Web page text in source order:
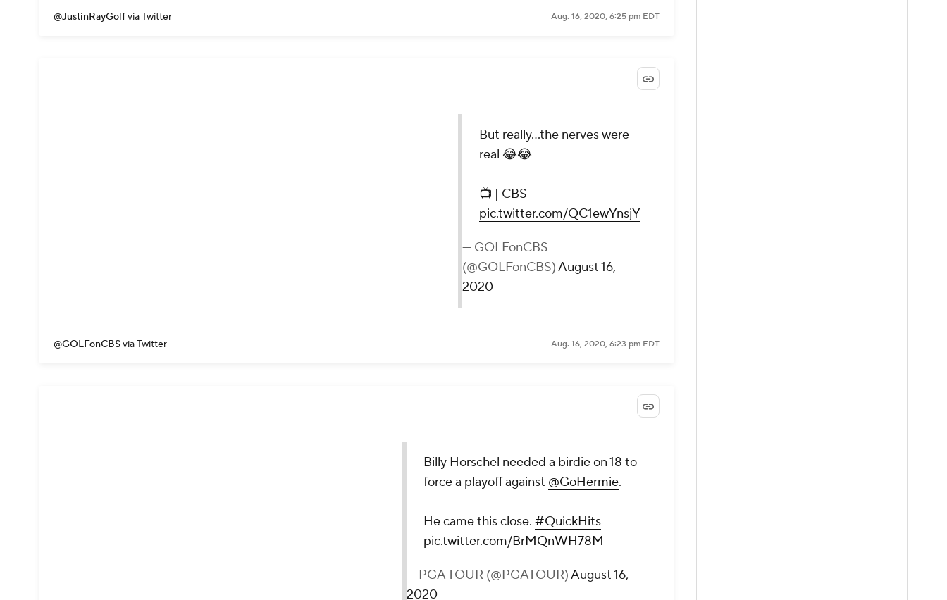
@JustinRayGolfvia Twitter Aug. 16, 2020, 6:25 pm EDT
August 16, 2020
pic.twitter.com/BrMQnWH78M